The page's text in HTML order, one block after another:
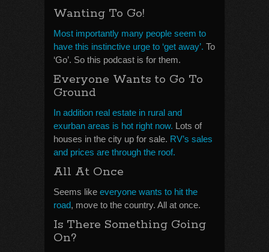
Wanting To Go!
Most importantly many people seem to
have this instinctive urge to ‘get away’. To
‘Go’. So this podcast is for them.
Everyone Wants to Go To
Ground
In addition real estate in rural and
exurban areas is hot right now. Lots of
houses in the city up for sale. RV’s sales
and prices are through the roof.
All At Once
Seems like everyone wants to hit the
road, move to the country. All at once.
Is There Something Going
On?